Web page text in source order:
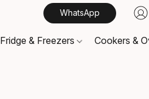
WhatsApp
Fridge & Freezers Cookers &